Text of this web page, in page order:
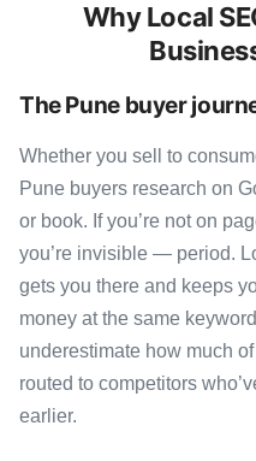
Why Local
The Pune buyer
Whether you sell to
Pune buyers research on
or book. If you’re not on
you’re invisible — period.
gets you there and keeps
money at the same
underestimate how much
routed to competitors
earlier.